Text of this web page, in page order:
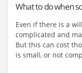
What to do when
Even if there is a
complicated and
But this can cost
is small, or not